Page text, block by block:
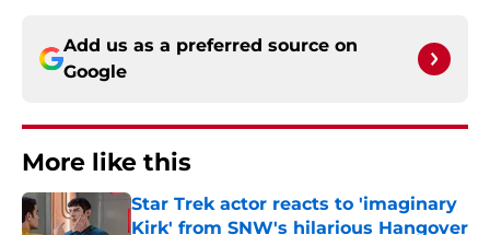
Add us as a preferred source on
Google
More like this
Star Trek actor reacts to 'imaginary
Kirk' from SNW's hilarious Hangover